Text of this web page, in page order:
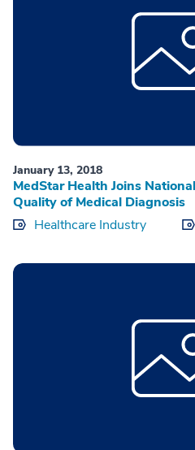
January 13, 2018
MedStar Health Joins
Quality of Medical Diagnosis
Healthcare Industry